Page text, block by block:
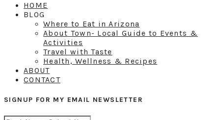
HOME
BLOG
Where to Eat in Arizona
About Town- Local Guide to Events &
Activities
Travel with Taste
Health, Wellness & Recipes
ABOUT
CONTACT
SIGNUP FOR MY EMAIL NEWSLETTER